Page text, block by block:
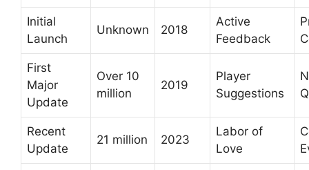
Initial
Launch
Unknown 2018
Active
Feedback
First
Major
Update
Over 10
million
2019
Player
Suggestions
Recent
Update
21 million 2023
Labor of
Love